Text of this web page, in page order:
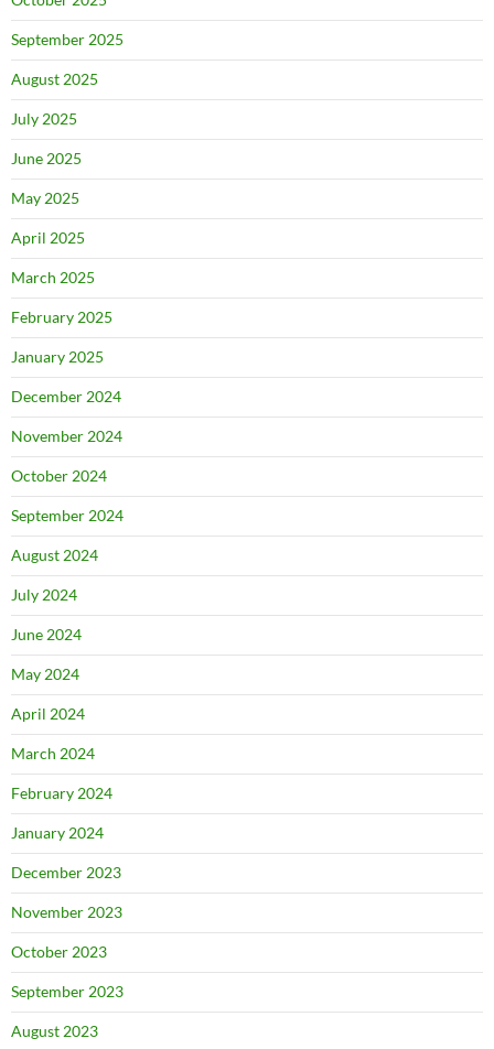
September 2025
August 2025
July 2025
June 2025
May 2025
April 2025
March 2025
February 2025
January 2025
December 2024
November 2024
October 2024
September 2024
August 2024
July 2024
June 2024
May 2024
April 2024
March 2024
February 2024
January 2024
December 2023
November 2023
October 2023
September 2023
August 2023